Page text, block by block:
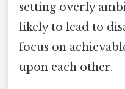
setting overly
likely to lead to
focus on
upon each other.